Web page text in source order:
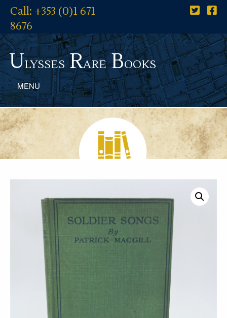
Call: +353 (0)1 671
8676
UlyssesRareBooks
MENU